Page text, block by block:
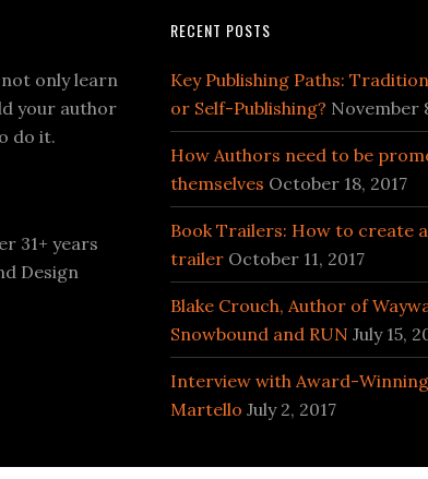
not only learn
your author
do it.
31+ years
Design
RECENT POSTS
Key Publishing Paths:
or Self-Publishing? November
How Authors need to be
themselves October 18, 2017
Book Trailers: How to create
trailer October 11, 2017
Blake Crouch, Author of
Snowbound and RUN July 15,
Interview with Award-
Martello July 2, 2017